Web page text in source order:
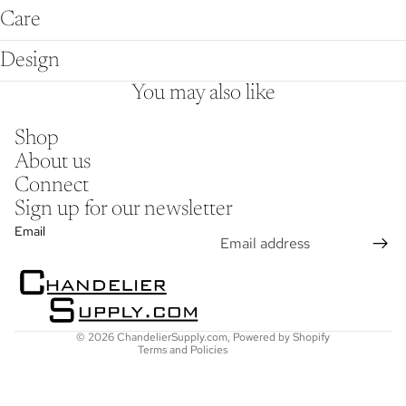
Care
Design
You may also like
Shop
About us
Connect
Sign up for our newsletter
Email
© 2026ChandelierSupply.com, Powered by Shopify
Terms and Policies
Refund policy
Shipping policy
Contact information